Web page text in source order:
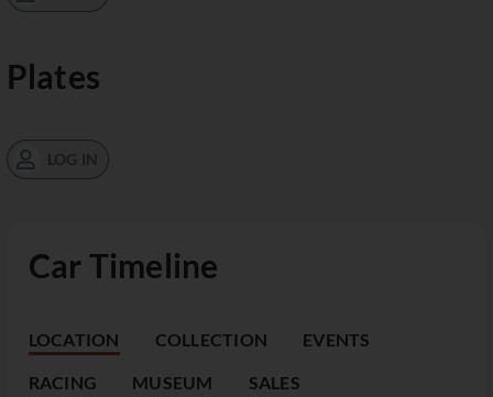
Car Timeline
LOCATION COLLECTION EVENTS
RACING MUSEUM SALES
Plates
LOG IN